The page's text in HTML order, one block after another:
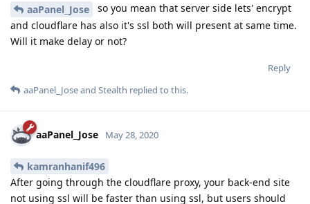
aaPanel_Jose
so you mean that server side lets' encrypt
and cloudflare has also it's ssl both will present at same time.
Will it make delay or not?
Reply
aaPanel_Joseand Stealth replied to this.
aaPanel_Jose May 28, 2020
kamranhanif496
After going through the cloudflare proxy, your back-end site
not using ssl will be faster than using ssl, but users should